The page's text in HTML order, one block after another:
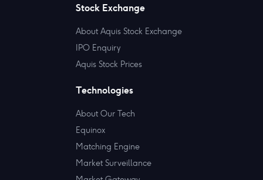
Stock Exchange
About Aquis Stock Exchange
IPO Enquiry
Aquis Stock Prices
Technologies
About Our Tech
Equinox
Matching Engine
Market Surveillance